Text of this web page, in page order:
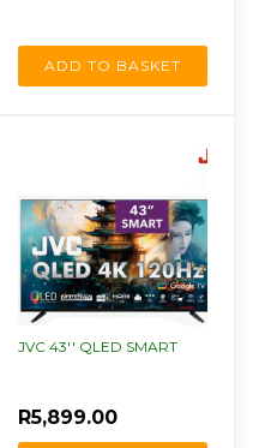
ADD TO BASKET
JVC 43'' QLED SMART
R5,899.00